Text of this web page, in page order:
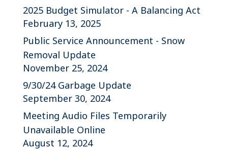
2025 Budget Simulator - A Balancing Act
February 13, 2025
Public Service Announcement - Snow
Removal Update
November 25, 2024
9/30/24 Garbage Update
September 30, 2024
Meeting Audio Files Temporarily
Unavailable Online
August 12, 2024